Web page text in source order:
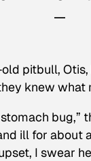
pitbull,
knew
bug,”
ill for
I swear